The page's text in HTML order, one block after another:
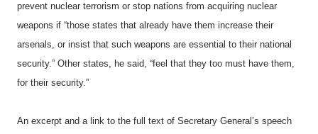
prevent nuclear terrorism or stop nations from acquiring nuclear
weapons if “those states that already have them increase their
arsenals, or insist that such weapons are essential to their national
security.” Other states, he said, “feel that they too must have them,
for their security.”
An excerpt and a link to the full text of Secretary General’s speech